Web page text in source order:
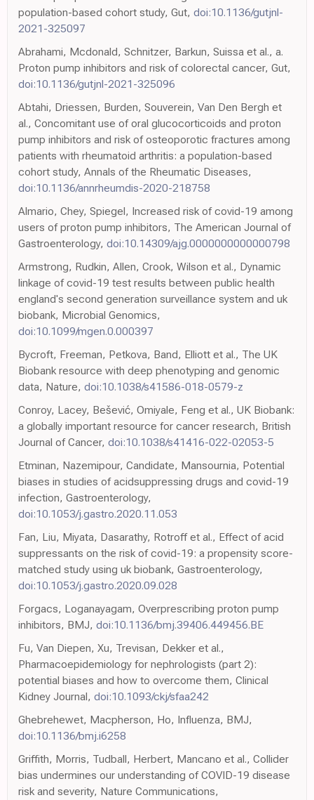
population-based cohort study, Gut, doi:10.1136/gutjnl-
2021-325097
Abrahami, Mcdonald, Schnitzer, Barkun, Suissa et al., a.
Proton pump inhibitors and risk of colorectal cancer, Gut,
doi:10.1136/gutjnl-2021-325096
Abtahi, Driessen, Burden, Souverein, Van Den Bergh et
al., Concomitant use of oral glucocorticoids and proton
pump inhibitors and risk of osteoporotic fractures among
patients with rheumatoid arthritis: a population-based
cohort study, Annals of the Rheumatic Diseases,
doi:10.1136/annrheumdis-2020-218758
Almario, Chey, Spiegel, Increased risk of covid-19 among
users of proton pump inhibitors, The American Journal of
Gastroenterology, doi:10.14309/ajg.0000000000000798
Armstrong, Rudkin, Allen, Crook, Wilson et al., Dynamic
linkage of covid-19 test results between public health
england's second generation surveillance system and uk
biobank, Microbial Genomics,
doi:10.1099/mgen.0.000397
Bycroft, Freeman, Petkova, Band, Elliott et al., The UK
Biobank resource with deep phenotyping and genomic
data, Nature, doi:10.1038/s41586-018-0579-z
Conroy, Lacey, Bešević, Omiyale, Feng et al., UK Biobank:
a globally important resource for cancer research, British
Journal of Cancer, doi:10.1038/s41416-022-02053-5
Etminan, Nazemipour, Candidate, Mansournia, Potential
biases in studies of acidsuppressing drugs and covid-19
infection, Gastroenterology,
doi:10.1053/j.gastro.2020.11.053
Fan, Liu, Miyata, Dasarathy, Rotroff et al., Effect of acid
suppressants on the risk of covid-19: a propensity score-
matched study using uk biobank, Gastroenterology,
doi:10.1053/j.gastro.2020.09.028
Forgacs, Loganayagam, Overprescribing proton pump
inhibitors, BMJ, doi:10.1136/bmj.39406.449456.BE
Fu, Van Diepen, Xu, Trevisan, Dekker et al.,
Pharmacoepidemiology for nephrologists (part 2):
potential biases and how to overcome them, Clinical
Kidney Journal, doi:10.1093/ckj/sfaa242
Ghebrehewet, Macpherson, Ho, Influenza, BMJ,
doi:10.1136/bmj.i6258
Griffith, Morris, Tudball, Herbert, Mancano et al., Collider
bias undermines our understanding of COVID-19 disease
risk and severity, Nature Communications,